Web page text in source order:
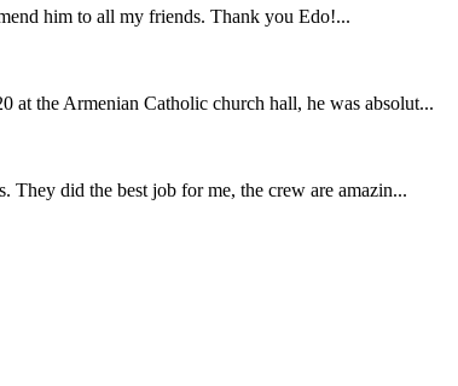
him to all my friends. Thank you Edo!...
at the Armenian Catholic church hall, he was absolut...
did the best job for me, the crew are amazin...